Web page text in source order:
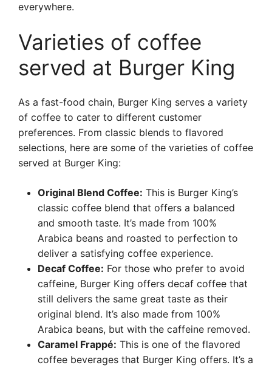
everywhere.
Varieties of coffee
served at Burger King
As a fast-food chain, Burger King serves a variety
of coffee to cater to different customer
preferences. From classic blends to flavored
selections, here are some of the varieties of coffee
served at Burger King:
Original Blend Coffee: This is Burger King’s
classic coffee blend that offers a balanced
and smooth taste. It’s made from 100%
Arabica beans and roasted to perfection to
deliver a satisfying coffee experience.
Decaf Coffee: For those who prefer to avoid
caffeine, Burger King offers decaf coffee that
still delivers the same great taste as their
original blend. It’s also made from 100%
Arabica beans, but with the caffeine removed.
Caramel Frappé: This is one of the flavored
coffee beverages that Burger King offers. It’s a